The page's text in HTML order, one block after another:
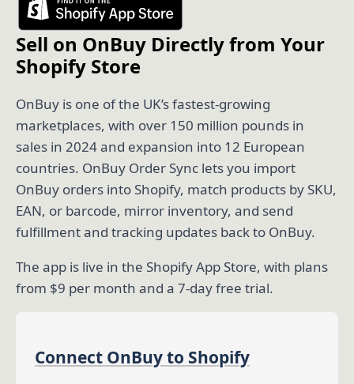
Sell on OnBuy Directly from Your
Shopify Store
OnBuy is one of the UK’s fastest-growing
marketplaces, with over 150 million pounds in
sales in 2024 and expansion into 12 European
countries. OnBuy Order Sync lets you import
OnBuy orders into Shopify, match products by SKU,
EAN, or barcode, mirror inventory, and send
fulfillment and tracking updates back to OnBuy.
The app is live in the Shopify App Store, with plans
from $9 per month and a 7-day free trial.
Connect OnBuy to Shopify